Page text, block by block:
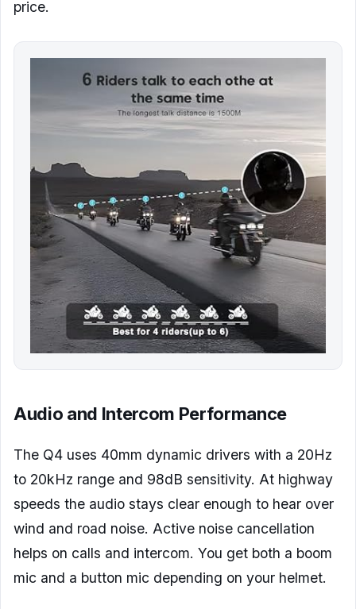
price.
Audio and Intercom Performance
The Q4 uses 40mm dynamic drivers with a 20Hz
to 20kHz range and 98dB sensitivity. At highway
speeds the audio stays clear enough to hear over
wind and road noise. Active noise cancellation
helps on calls and intercom. You get both a boom
mic and a button mic depending on your helmet.